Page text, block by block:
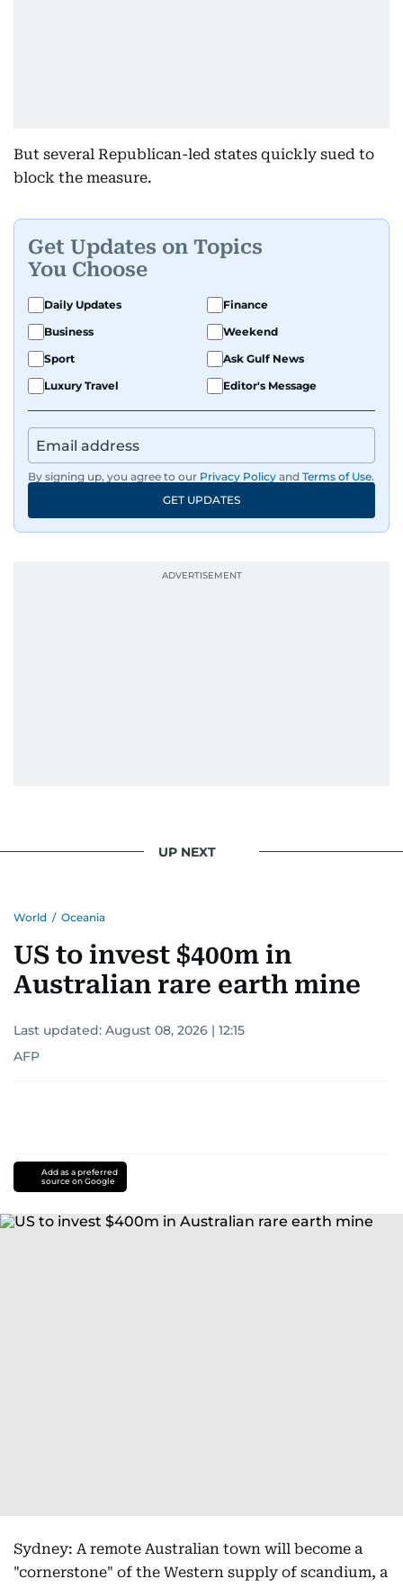
But several Republican-led states quickly sued to
block the measure.
Get Updates on Topics
You Choose
Daily Updates
Finance
Business
Weekend
Sport
Ask Gulf News
Luxury Travel
Editor's Message
By signing up, you agree to our Privacy Policy and Terms of Use.
GET UPDATES
UP NEXT
World / Oceania
US to invest $400m in
Australian rare earth mine
Last updated: August 08, 2026 | 12:15
AFP
Add as a preferred
source on Google
Sydney: A remote Australian town will become a
"cornerstone" of the Western supply of scandium, a